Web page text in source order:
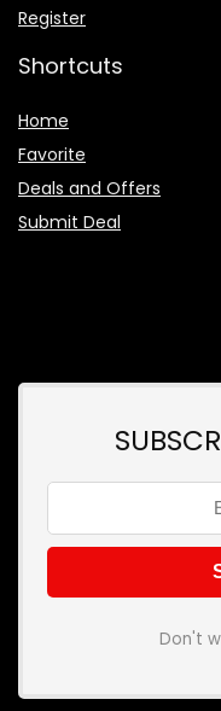
Register
Shortcuts
Home
Favorite
Deals and Offers
Submit Deal
Don't